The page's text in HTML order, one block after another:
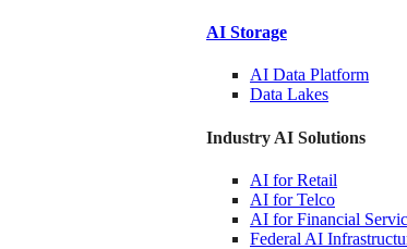
AI Storage
AI Data Platform
Data Lakes
Industry AI Solutions
AI forRetail
AI forTelco
AI for Financial
Federal AI